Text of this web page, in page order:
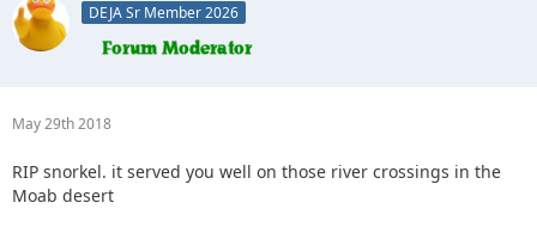
DEJA Sr Member 2026
May 29th 2018
RIP snorkel. it served you well on those river crossings in the
Moab desert